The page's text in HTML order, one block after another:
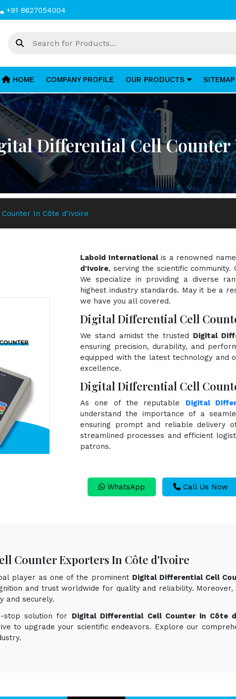
+91 8627054004
HOME COMPANY PROFILE OUR PRODUCTS SITEMAP
Differential Cell Counter
In Côte d'Ivoire
Laboid International is a renowned
d'Ivoire, serving the scientific
We specialize in providing a diverse
highest industry standards. May it be a
we have you all covered.
Digital Differential Cell
We stand amidst the trusted Digital
ensuring precision, durability, and
equipped with the latest technology and
excellence.
Digital Differential Cell
As one of the reputable Digital
understand the importance of a
ensuring prompt and reliable delivery
streamlined processes and efficient
patrons.
WhatsApp Call Us Now
Counter Exporters In Côte d'Ivoire
player as one of the prominent Digital Differential Cell
and trust worldwide for quality and reliability.
and securely.
stop solution for Digital Differential Cell Counter in Côte
to upgrade your scientific endeavors. Explore our